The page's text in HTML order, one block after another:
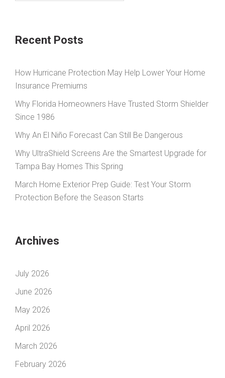
Recent Posts
How Hurricane Protection May Help Lower Your Home
Insurance Premiums
Why Florida Homeowners Have Trusted Storm Shielder
Since 1986
Why An El Niño Forecast Can Still Be Dangerous
Why UltraShield Screens Are the Smartest Upgrade for
Tampa Bay Homes This Spring
March Home Exterior Prep Guide: Test Your Storm
Protection Before the Season Starts
Archives
July 2026
June 2026
May 2026
April 2026
March 2026
February 2026